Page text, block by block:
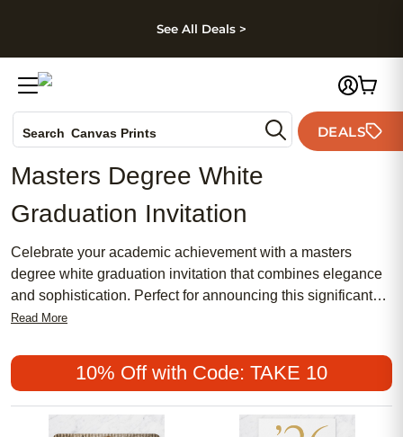
Skip to footer
See All Deals >
Search Canvas Prints
Holiday Cards
Wedding Invites
DEALS
Masters Degree White
Graduation Invitation
Celebrate your academic achievement with a masters
degree white graduation invitation that combines elegance
and sophistication. Perfect for announcing this significant
milestone, these invitations offer a chic and meaningful way
prefer a traditional design or something more modern, our
collection provides an array of options to suit your style.
Affordable yet stylish, these invitations are popular among
graduates for their timeless appeal and feminine touch.
Read More
10% Off with Code: TAKE 10